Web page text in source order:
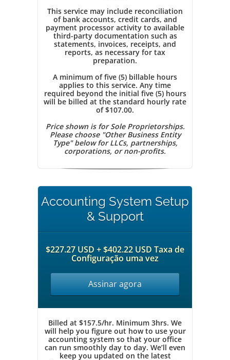
This service may include reconciliation
of bank accounts, credit cards, and
payment processor activity to available
third-party documentation such as
statements, invoices, receipts, and
reports, as necessary for tax
preparation.
A minimum of five (5) billable hours
applies to this service. Any time
required beyond the initial five (5) hours
will be billed at the standard hourly rate
of $107.00.
Price shown is for Sole Proprietorships.
Please choose "Other Business Entity
Type" below for LLCs, partnerships,
corporations, or non-profits.
Accounting System Setup
& Support
$227.27 USD + $402.22 USD Taxa de
Configuração uma vez
Assinar agora
Billed at $157.5/hr. Minimum 3hrs. We
will help you figure out how to use your
accounting system so that your office
can run smoothly day to day. We’ll even
keep you updated on the latest